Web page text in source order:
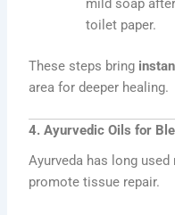
mild soap
toilet paper.
These steps bring
area for deeper healing.
4. Ayurvedic Oils for
Ayurveda has long
promote tissue repair.